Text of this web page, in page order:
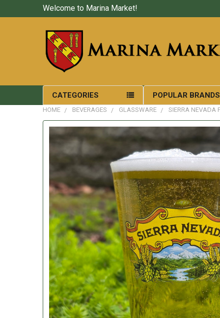
Welcome to Marina Market!
CATEGORIES POPULAR BRANDS
HOME BEVERAGES GLASSWARE SIERRA NEVADA